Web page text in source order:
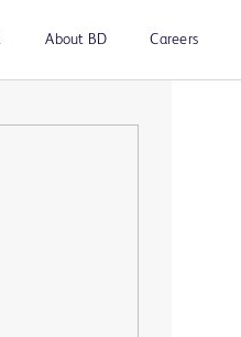
About BD Careers